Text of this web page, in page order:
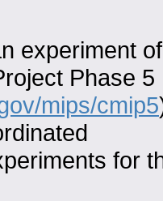
experiment
Phase 5
mips/cmip5
for